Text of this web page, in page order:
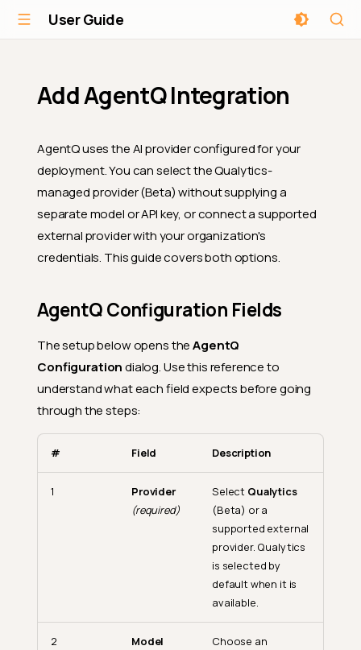
User Guide
Add AgentQ Integration
AgentQ uses the AI provider configured for your
deployment. You can select the Qualytics-
managed provider (Beta) without supplying a
separate model or API key, or connect a supported
external provider with your organization's
credentials. This guide covers both options.
AgentQ Configuration Fields
The setup below opens theAgentQ
Configurationdialog. Use this reference to
understand what each field expects before going
through the steps:
# Field Description
1
Provider
(required)
Select Qualytics
(Beta) or a
supported external
provider. Qualytics
is selected by
default when it is
available.
2
Model
Choose an